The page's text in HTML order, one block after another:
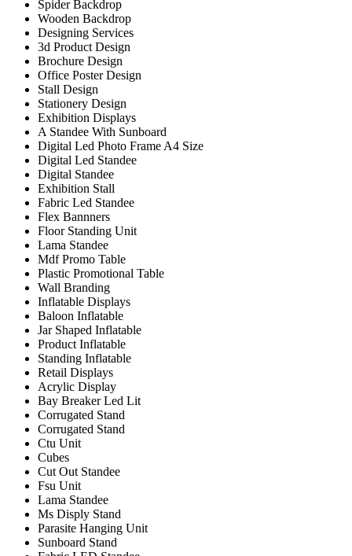
Spider Backdrop
Wooden Backdrop
Designing Services
3d Product Design
Brochure Design
Office Poster Design
Stall Design
Stationery Design
Exhibition Displays
A Standee With Sunboard
Digital Led Photo Frame A4 Size
Digital Led Standee
Digital Standee
Exhibition Stall
Fabric Led Standee
Flex Bannners
Floor Standing Unit
Lama Standee
Mdf Promo Table
Plastic Promotional Table
Wall Branding
Inflatable Displays
Baloon Inflatable
Jar Shaped Inflatable
Product Inflatable
Standing Inflatable
Retail Displays
Acrylic Display
Bay Breaker Led Lit
Corrugated Stand
Corrugated Stand
Ctu Unit
Cubes
Cut Out Standee
Fsu Unit
Lama Standee
Ms Disply Stand
Parasite Hanging Unit
Sunboard Stand